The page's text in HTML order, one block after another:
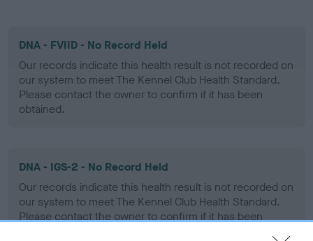
DNA - FVIID - No Record Held
Our records indicate this health result is not recorded on
our system to meet The Kennel Club Health Standard.
Please contact the owner to confirm if it has been
obtained.
DNA - IGS-2 - No Record Held
Our records indicate this health result is not recorded on
our system to meet The Kennel Club Health Standard.
Please contact the owner to confirm if it has been